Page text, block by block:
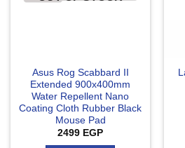
Asus Rog Scabbard II
Extended 900x400mm
Water Repellent Nano
Coating Cloth Rubber Black
Mouse Pad
2499 EGP